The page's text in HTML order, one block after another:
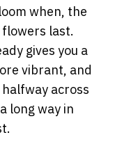
when, the
last.
gives you a
vibrant, and
across
long way in